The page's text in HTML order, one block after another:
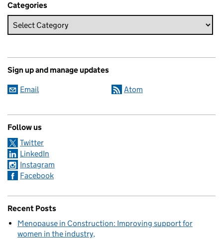
Categories
Sign up and manage updates
Email Atom
Follow us
Twitter
LinkedIn
Instagram
Facebook
Recent Posts
Menopause in Construction: Improving support for
women in the industry